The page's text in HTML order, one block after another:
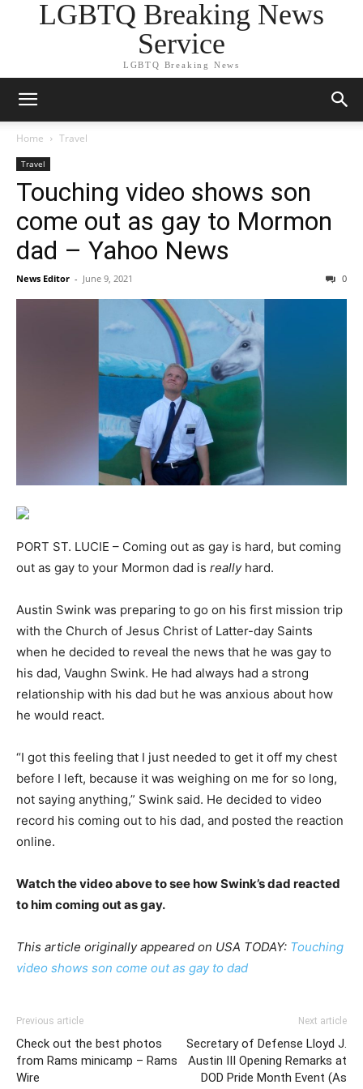
LGBTQ Breaking News
Service
LGBTQ Breaking News
Home Travel
Travel
Touching video shows son
come out as gay to Mormon
dad – Yahoo News
News Editor - June 9, 2021 0
PORT ST. LUCIE – Coming out as gay is hard, but coming
out as gay to your Mormon dad is reallyhard.
Austin Swink was preparing to go on his first mission trip
with the Church of Jesus Christ of Latter-day Saints
when he decided to reveal the news that he was gay to
his dad, Vaughn Swink. He had always had a strong
relationship with his dad but he was anxious about how
he would react.
“I got this feeling that I just needed to get it off my chest
before I left, because it was weighing on me for so long,
not saying anything,” Swink said. He decided to video
record his coming out to his dad, and posted the reaction
online.
Watch the video above to see how Swink’s dad reacted
to him coming out as gay.
This article originally appeared on USA TODAY: Touching
video shows son come out as gay to dad
Previous article
Check out the best photos
from Rams minicamp – Rams
Wire
Next article
Secretary of Defense Lloyd J.
Austin III Opening Remarks at
DOD Pride Month Event (As